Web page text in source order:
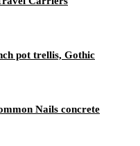
pot trellis, Gothic
Nails concrete